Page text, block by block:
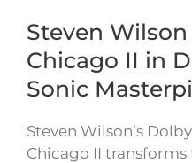
Steven
Chicago II in
Sonic
Steven Wilson’s
Chicago II